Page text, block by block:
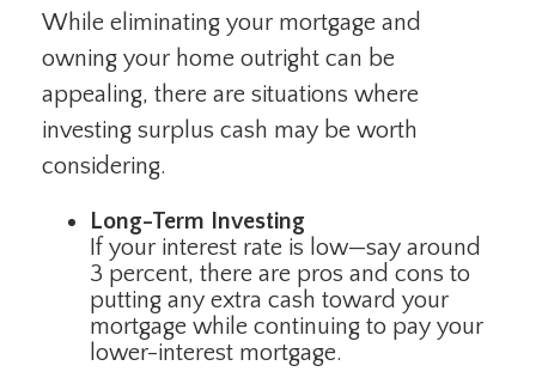
While eliminating your mortgage and
owning your home outright can be
appealing, there are situations where
investing surplus cash may be worth
considering.
Long-Term Investing
If your interest rate is low—say around
3 percent, there are pros and cons to
putting any extra cash toward your
mortgage while continuing to pay your
lower-interest mortgage.